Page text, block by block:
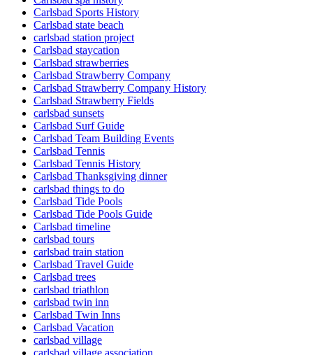
Carlsbad Sports History
Carlsbad state beach
carlsbad station project
Carlsbad staycation
Carlsbad strawberries
Carlsbad Strawberry Company
Carlsbad Strawberry Company History
Carlsbad Strawberry Fields
carlsbad sunsets
Carlsbad Surf Guide
Carlsbad Team Building Events
Carlsbad Tennis
Carlsbad Tennis History
Carlsbad Thanksgiving dinner
carlsbad things to do
Carlsbad Tide Pools
Carlsbad Tide Pools Guide
Carlsbad timeline
carlsbad tours
carlsbad train station
Carlsbad Travel Guide
Carlsbad trees
carlsbad triathlon
carlsbad twin inn
Carlsbad Twin Inns
Carlsbad Vacation
carlsbad village
carlsbad village association